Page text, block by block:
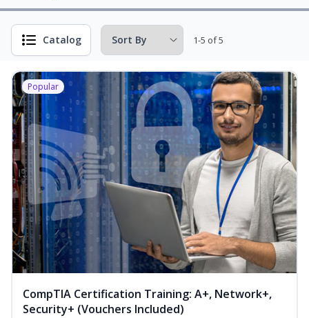
Catalog 1-5 of 5
Popular
CompTIA Certification Training: A+, Network+,
Security+ (Vouchers Included)